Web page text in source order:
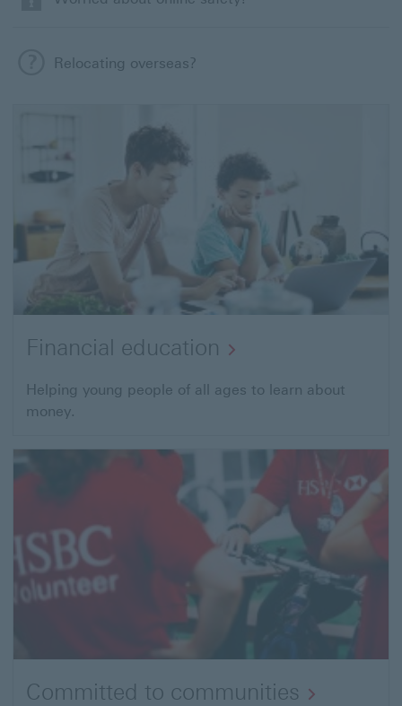
Relocating overseas?
Financial education
Helping young people of all ages to learn about
money.
Committed to communities